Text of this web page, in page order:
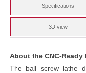
Specifications
3D view
About the CNC-
The ball screw lathe